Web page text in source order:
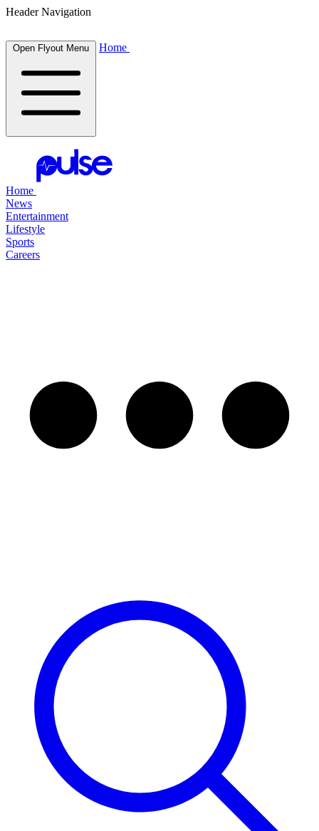
Header Navigation
Open Flyout Menu Home
Home
News
Entertainment
Lifestyle
Sports
Careers